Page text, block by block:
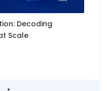
Decoding
Scale